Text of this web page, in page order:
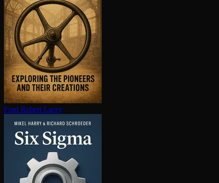
Ford Robert Lacey